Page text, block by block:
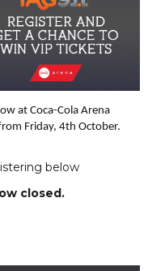
at Coca-Cola Arena
Friday, 4th October.
below
closed.